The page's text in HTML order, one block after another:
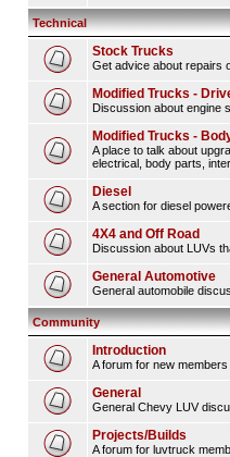
Technical
Stock Trucks
Get advice about repairs
Modified Trucks -
Discussion about engine
Modified Trucks -
A place to talk about
electrical, body parts,
Diesel
A section for diesel
4X4 and Off Road
Discussion about LUVs
General Automotive
General automobile
Community
Introduction
A forum for new
General
General Chevy LUV
Projects/Builds
A forum for luvtruck